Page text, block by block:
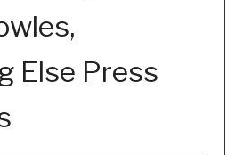
Else Press